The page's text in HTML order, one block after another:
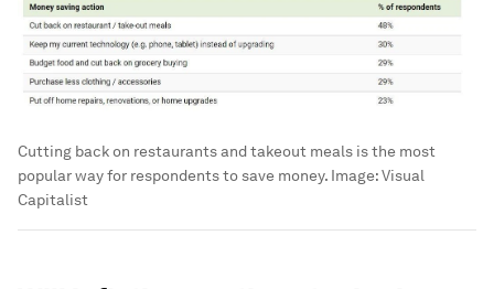
Cutting back on restaurants and takeout meals is the most
popular way for respondents to save money. Image:Visual
Capitalist